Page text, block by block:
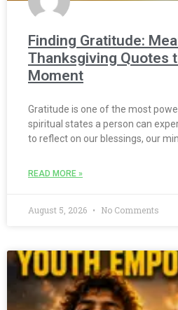
Finding Gratitude:
Thanksgiving Quotes
Moment
Gratitude is one of the most
spiritual states a person can
to reflect on our blessings, our
READ MORE »
August 5, 2026 No Comments